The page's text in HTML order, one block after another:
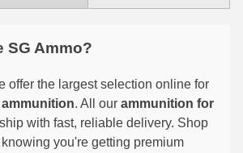
SG Ammo?
offer the largest selection online for
. All our ammunition for
with fast, reliable delivery. Shop
you're getting premium